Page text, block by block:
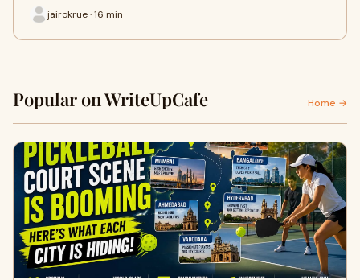
jairokrue · 16 min
Popular on WriteUpCafe Home →